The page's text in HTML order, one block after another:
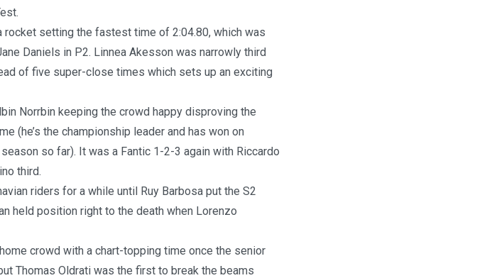
rocket setting the fastest time of 2:04.80, which was
Daniels in P2. Linnea Akesson was narrowly third
of five super-close times which sets up an exciting
Norrbin keeping the crowd happy disproving the
(he’s the championship leader and has won on
so far). It was a Fantic 1-2-3 again with Riccardo
third.
riders for a while until Ruy Barbosa put the S2
held position right to the death when Lorenzo
crowd with a chart-topping time once the senior
Thomas Oldrati was the first to break the beams